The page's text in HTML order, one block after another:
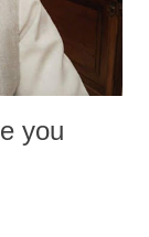
you